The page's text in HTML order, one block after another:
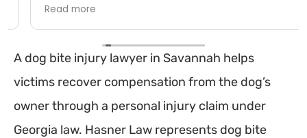
with my best interests in mind. They were
attentive, and made a stressful process
manageable. Communication was on point as
soon as they stepped in from a professional
attorney, that made a huge difference, and
their compassion meant so much. If I could give
them both along with the firm a 10 stars, I
absolutely would! They deserve it. Thank you!!
Read more
A dog bite injury lawyer in Savannah helps
victims recover compensation from the dog’s
owner through a personal injury claim under
Georgia law. Hasner Law represents dog bite